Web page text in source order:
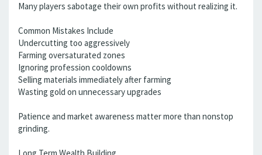
Many players sabotage their own profits without realizing it.
Common Mistakes Include
Undercutting too aggressively
Farming oversaturated zones
Ignoring profession cooldowns
Selling materials immediately after farming
Wasting gold on unnecessary upgrades
Patience and market awareness matter more than nonstop
grinding.